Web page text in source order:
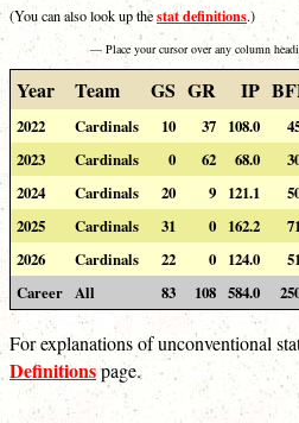
(You can also look up thestat definitions.)
— Place your cursor over any column
Year Team GS GR IP
2022 Cardinals 10 37 108.0
2023
Cardinals 0 62 68.0
2024
Cardinals 20 9 121.1
2025
Cardinals 31 0 162.2
2026
Cardinals 22 0 124.0
Career All 83 108 584.0
For explanations of unconventional
Definitionspage.